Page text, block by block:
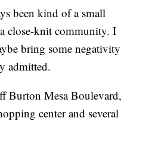
been kind of a small
close-knit community. I
bring some negativity
admitted.
Burton Mesa Boulevard,
center and several